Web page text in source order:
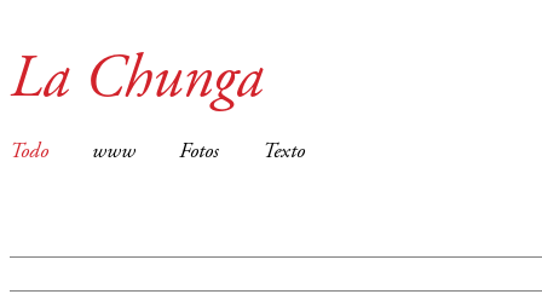
La Chunga
Todo www Fotos Texto